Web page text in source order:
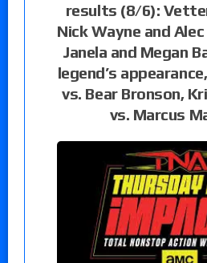
results (8/6):
Nick Wayne and
Janela and Megan
legend’s
vs. Bear Bronson,
vs. Marcus